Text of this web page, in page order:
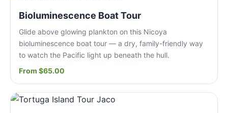
Bioluminescence Boat Tour
Glide above glowing plankton on this Nicoya
bioluminescence boat tour — a dry, family-friendly way
to watch the Pacific light up beneath the hull.
From $65.00